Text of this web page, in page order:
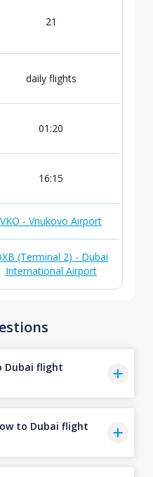
21
daily flights
01:20
16:15
VKO - Vnukovo Airport
(Terminal 2) - Dubai
International Airport
Dubai flight
to Dubai flight